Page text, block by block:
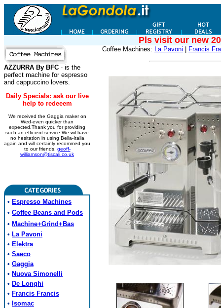
Pls visit our new
AZZURRA By BFC - is the
perfect machine for espresso
and cappuccino lovers.
Daily Specials: ask our live
help to redeeem
We received the Gaggia maker on
Wed-even quicker than
expected.Thank you for providing
such an efficient service.We wil have
no hesitation in using Bella-Italia
again and will certainly recommed you
to our friends. geoff-
williamson@tiscali.co.uk
• Espresso Machines
• Coffee Beans and Pods
• Machine+Grind+Bas
• La Pavoni
• Elektra
• Saeco
• Gaggia
• Nuova Simonelli
• De Longhi
• Francis Francis
• Isomac
Coffee Machines: La Pavoni Francis